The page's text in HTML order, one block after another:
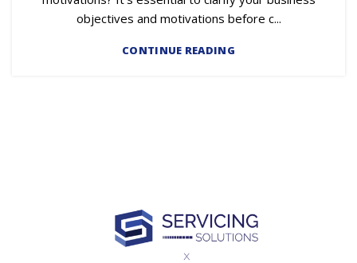
objectives and motivations before c...
CONTINUE READING